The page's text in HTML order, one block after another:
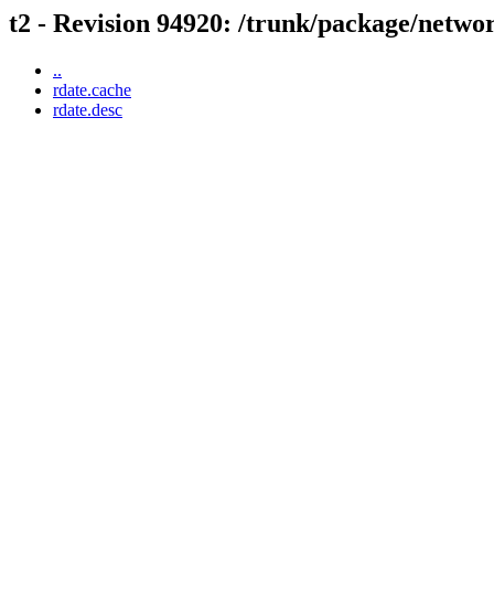
t2 - Revision 94920: /trunk/package/
..
rdate.cache
rdate.desc